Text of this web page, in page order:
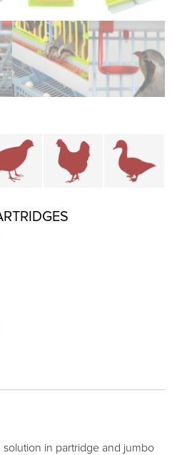
and pullet cages
Cages for quails and
Cages for
in partridge and jumbo